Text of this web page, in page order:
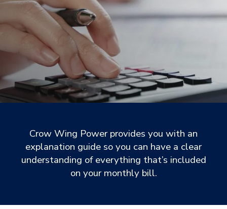
Crow Wing Power provides you with an
explanation guide so you can have a clear
understanding of everything that’s included
on your monthly bill.